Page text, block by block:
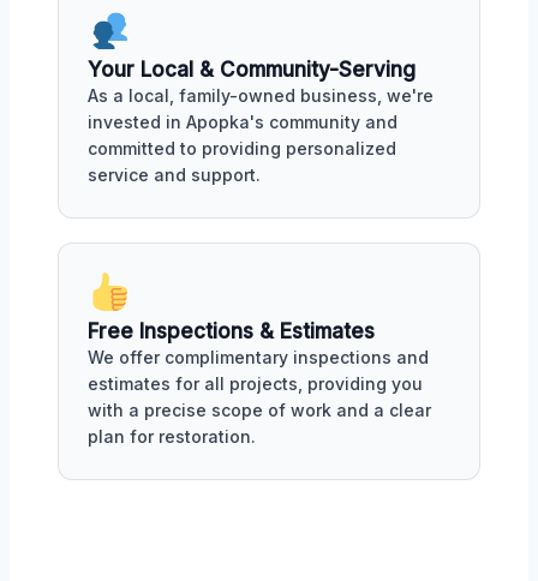
Your Local & Community-Serving
As a local, family-owned business, we're
invested in Apopka's community and
committed to providing personalized
service and support.
Free Inspections & Estimates
We offer complimentary inspections and
estimates for all projects, providing you
with a precise scope of work and a clear
plan for restoration.